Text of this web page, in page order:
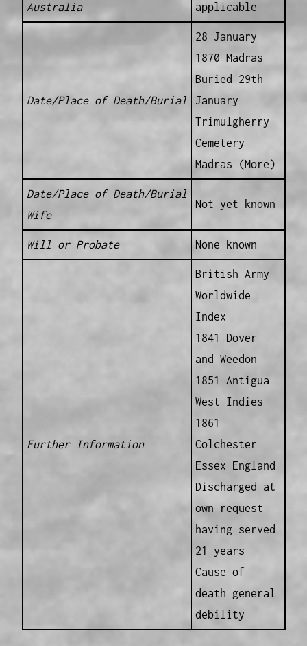
Australia
applicable
Date/Place of Death/Burial
28 January
1870 Madras
Buried 29th
January
Trimulgherry
Cemetery
Madras (More)
Date/Place of Death/Burial
Wife
Not yet known
Will or Probate None known
Further Information
British Army
Worldwide
Index
1841 Dover
and Weedon
1851 Antigua
West Indies
1861
Colchester
Essex England
Discharged at
own request
having served
21 years
Cause of
death general
debility